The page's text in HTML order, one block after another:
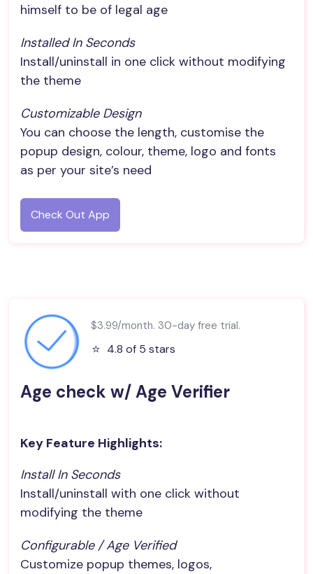
himself to be of legal age
Installed In Seconds
Install/uninstall in one click without modifying
the theme
Customizable Design
You can choose the length, customise the
popup design, colour, theme, logo and fonts
as per your site’s need
Check Out App
$3.99/month. 30-day free trial.
⭐️ 4.8 of 5 stars
Age check w/ Age Verifier
Key Feature Highlights:
Install In Seconds
Install/uninstall with one click without
modifying the theme
Configurable / Age Verified
Customize popup themes, logos,